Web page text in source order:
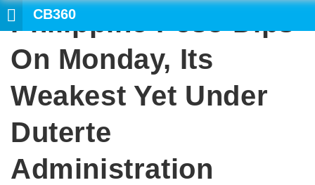
CB360
Philippine Peso Dips
On Monday, Its
Weakest Yet Under
Duterte
Administration